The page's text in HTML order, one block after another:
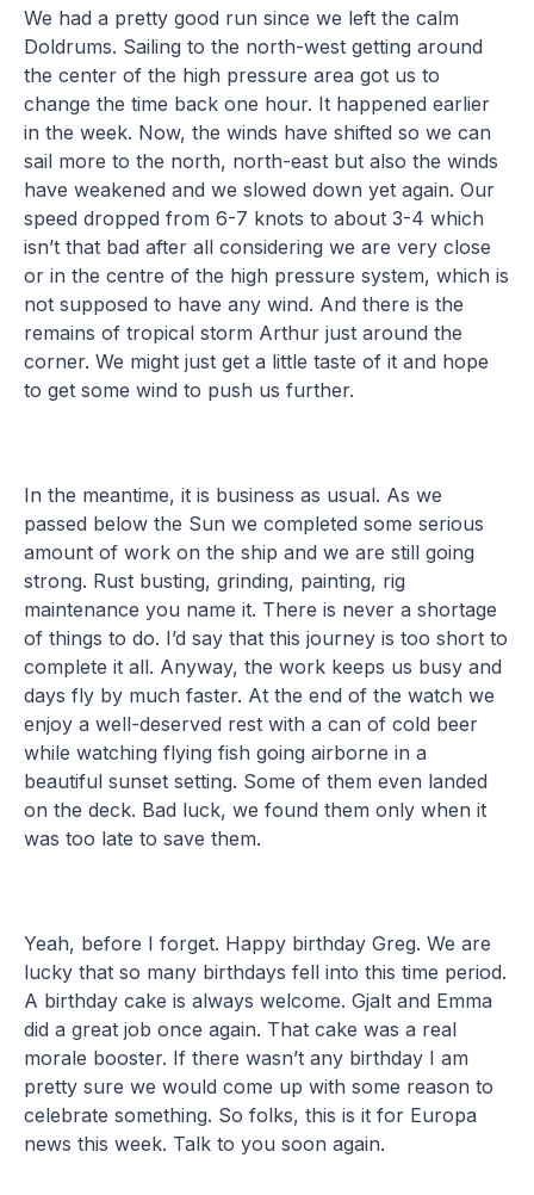
We had a pretty good run since we left the calm
Doldrums. Sailing to the north-west getting around
the center of the high pressure area got us to
change the time back one hour. It happened earlier
in the week. Now, the winds have shifted so we can
sail more to the north, north-east but also the winds
have weakened and we slowed down yet again. Our
speed dropped from 6-7 knots to about 3-4 which
isn’t that bad after all considering we are very close
or in the centre of the high pressure system, which is
not supposed to have any wind. And there is the
remains of tropical storm Arthur just around the
corner. We might just get a little taste of it and hope
to get some wind to push us further.
In the meantime, it is business as usual. As we
passed below the Sun we completed some serious
amount of work on the ship and we are still going
strong. Rust busting, grinding, painting, rig
maintenance you name it. There is never a shortage
of things to do. I’d say that this journey is too short to
complete it all. Anyway, the work keeps us busy and
days fly by much faster. At the end of the watch we
enjoy a well-deserved rest with a can of cold beer
while watching flying fish going airborne in a
beautiful sunset setting. Some of them even landed
on the deck. Bad luck, we found them only when it
was too late to save them.
Yeah, before I forget. Happy birthday Greg. We are
lucky that so many birthdays fell into this time period.
A birthday cake is always welcome. Gjalt and Emma
did a great job once again. That cake was a real
morale booster. If there wasn’t any birthday I am
pretty sure we would come up with some reason to
celebrate something. So folks, this is it for Europa
news this week. Talk to you soon again.